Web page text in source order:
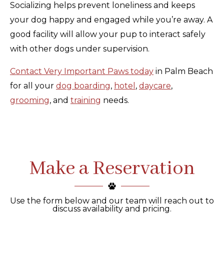
Socializing helps prevent loneliness and keeps
your dog happy and engaged while you’re away. A
good facility will allow your pup to interact safely
with other dogs under supervision.
Contact Very Important Paws today in Palm Beach
for all your dog boarding, hotel , daycare,
grooming, and training needs.
Make a Reservation
Use the form below and our team will reach out to
discuss availability and pricing.